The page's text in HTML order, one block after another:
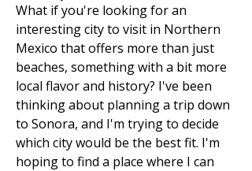
What if you're looking for an
interesting city to visit in Northern
Mexico that offers more than just
beaches, something with a bit more
local flavor and history? I've been
thinking about planning a trip down
to Sonora, and I'm trying to decide
which city would be the best fit. I'm
hoping to find a place where I can